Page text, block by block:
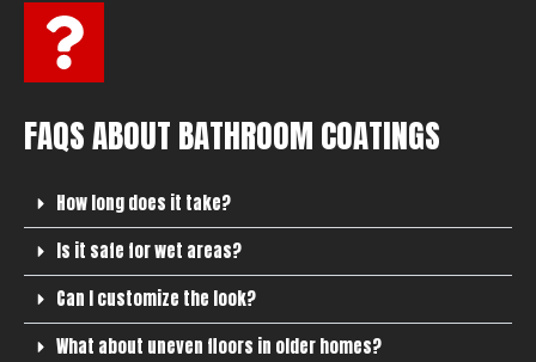
FAQS ABOUT BATHROOM COATINGS
How long does it take?
Is it safe for wet areas?
Can I customize the look?
What about uneven floors in older homes?